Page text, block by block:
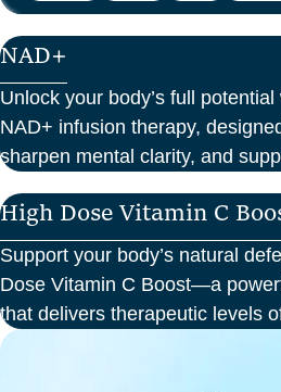
NAD+
Unlock your body’s full
NAD+ infusion therapy,
sharpen mental clarity, and
treatments in a serene, clinical
focus on feeling your best from
High Dose Vitamin C
Support your body’s natural
Dose Vitamin C Boost—a
that delivers therapeutic levels
your bloodstream. Ideal for